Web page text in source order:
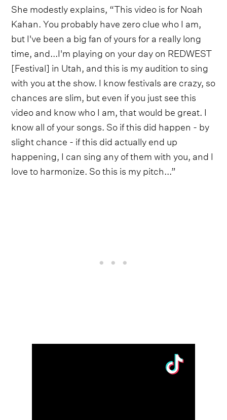
She modestly explains, “This video is for Noah
Kahan. You probably have zero clue who I am,
but I've been a big fan of yours for a really long
time, and...I'm playing on your day on REDWEST
[Festival] in Utah, and this is my audition to sing
with you at the show. I know festivals are crazy, so
chances are slim, but even if you just see this
video and know who I am, that would be great. I
know all of your songs. So if this did happen - by
slight chance - if this did actually end up
happening, I can sing any of them with you, and I
love to harmonize. So this is my pitch...”